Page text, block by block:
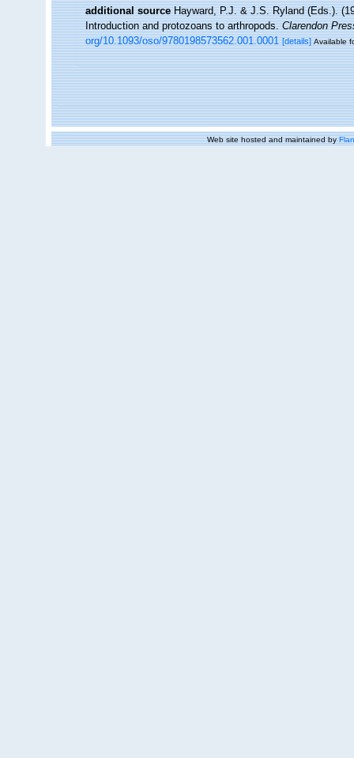
additional source Hayward, P.J. & J.S. Ryland (Eds.).
Introduction and protozoans to arthropods.Clarendon
org/10.1093/oso/9780198573562.001.0001 [details] Available
Web site hosted and maintained by